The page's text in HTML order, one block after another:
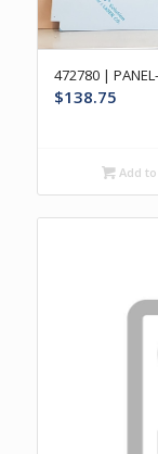
472780 |
$138.75
Add